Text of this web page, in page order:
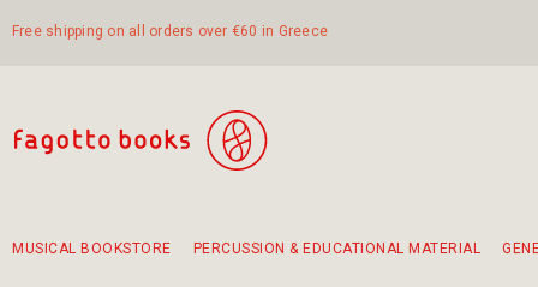
Free shipping on all orders over €60 in Greece
MUSICAL BOOKSTORE PERCUSSION & EDUCATIONAL MATERIAL